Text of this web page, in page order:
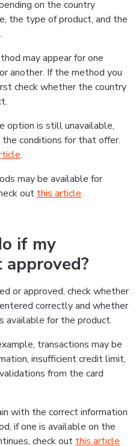
on the country
the type of product, and the
may appear for one
another. If the method you
check whether the country
option is still unavailable,
conditions for that offer.
.
may be available for
out this article.
if my
approved?
or approved, check whether
correctly and whether
available for the product.
transactions may be
insufficient credit limit,
from the card
with the correct information
if one is available on the
check out this article